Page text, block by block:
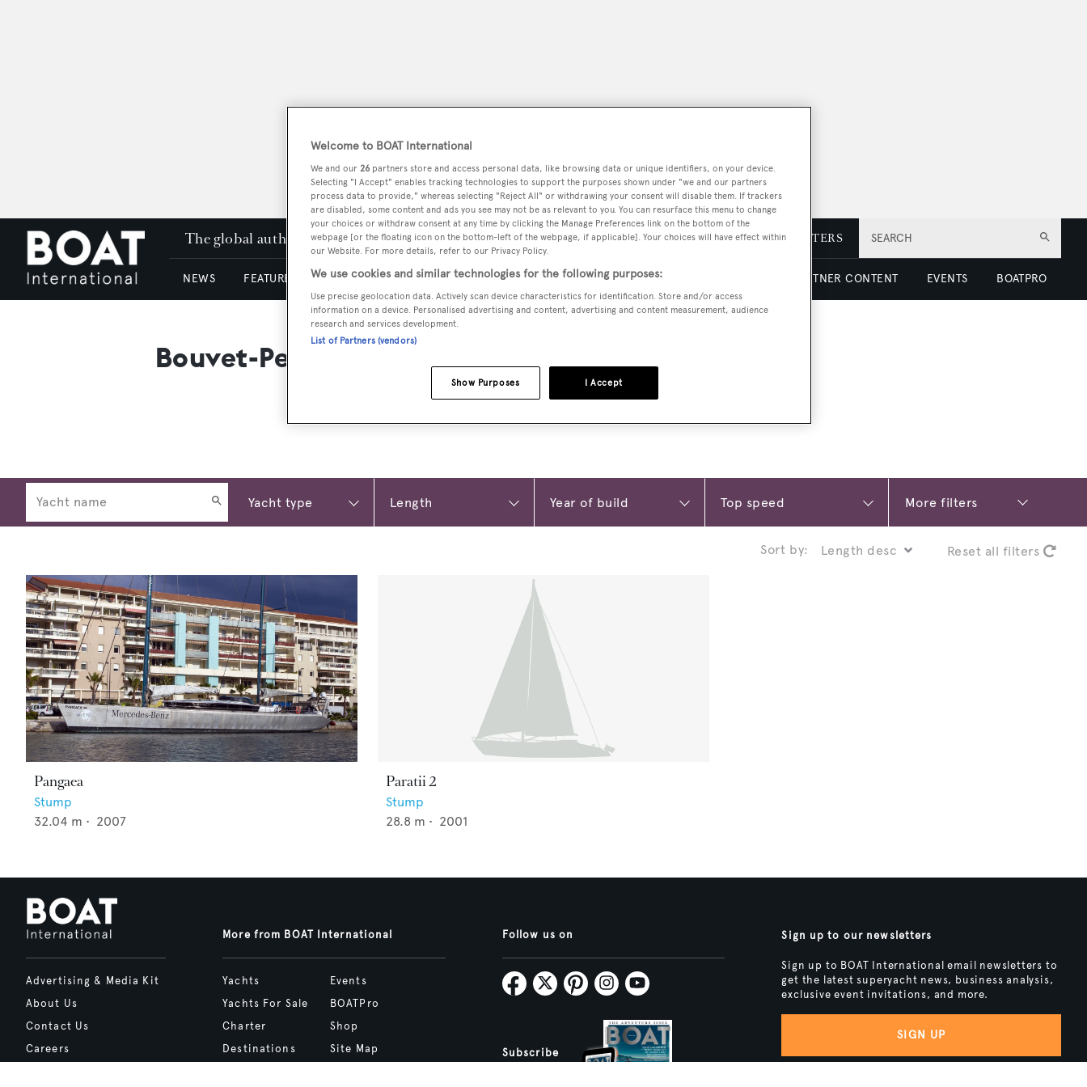
SEARCH
The global authority in superyachting PODCAST SHOP SUBSCRIBE NEWSLETTERS
NEWS FEATURES & REVIEWS YACHTS FOR SALE YACHTS FOR CHARTER PARTNER CONTENT EVENTS BOATPRO
Bouvet-Petit
More filters
Sort by: Reset all filters
Pangaea
Stump
32.04 m • 2007
Paratii 2
Stump
28.8 m • 2001
Advertising & Media Kit
About Us
Contact Us
Careers
More from BOAT International
Yachts
Yachts For Sale
Charter
Destinations
Events
BOATPro
Shop
Site Map
Follow us on
Subscribe
Sign up to our newsletters
Sign up to BOAT International email newsletters to
get the latest superyacht news, business analysis,
exclusive event invitations, and more.
SIGN UP
Welcome to BOAT International
We and our 26 partners store and access personal data, like browsing data or unique identifiers, on your device.
Selecting "I Accept" enables tracking technologies to support the purposes shown under "we and our partners
process data to provide," whereas selecting "Reject All" or withdrawing your consent will disable them. If trackers
are disabled, some content and ads you see may not be as relevant to you. You can resurface this menu to change
your choices or withdraw consent at any time by clicking the Manage Preferences link on the bottom of the
webpage [or the floating icon on the bottom-left of the webpage, if applicable]. Your choices will have effect within
our Website. For more details, refer to our Privacy Policy.
We use cookies and similar technologies for the following purposes:
Use precise geolocation data. Actively scan device characteristics for identification. Store and/or access
information on a device. Personalised advertising and content, advertising and content measurement, audience
research and services development.
List of Partners (vendors)
I Accept
Show Purposes